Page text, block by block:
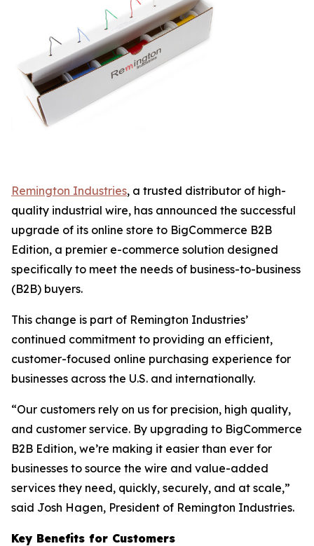
Remington Industries, a trusted distributor of high-
quality industrial wire, has announced the successful
upgrade of its online store to BigCommerce B2B
Edition, a premier e-commerce solution designed
specifically to meet the needs of business-to-business
(B2B) buyers.
This change is part of Remington Industries’
continued commitment to providing an efficient,
customer-focused online purchasing experience for
businesses across the U.S. and internationally.
“Our customers rely on us for precision, high quality,
and customer service. By upgrading to BigCommerce
B2B Edition, we’re making it easier than ever for
businesses to source the wire and value-added
services they need, quickly, securely, and at scale,”
said Josh Hagen, President of Remington Industries.
Key Benefits for Customers